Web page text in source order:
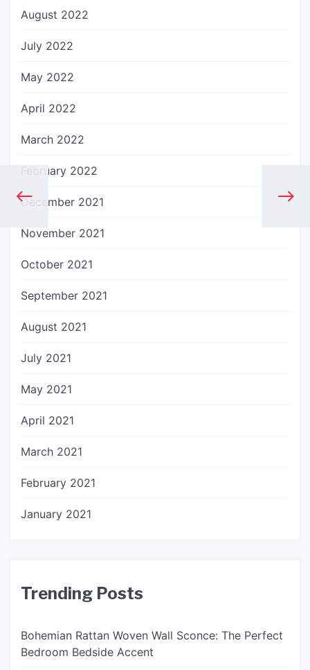
August 2022
July 2022
May 2022
April 2022
March 2022
February 2022
December 2021
November 2021
October 2021
September 2021
August 2021
July 2021
May 2021
April 2021
March 2021
February 2021
January 2021
Trending Posts
Bohemian Rattan Woven Wall Sconce: The Perfect
Bedroom Bedside Accent